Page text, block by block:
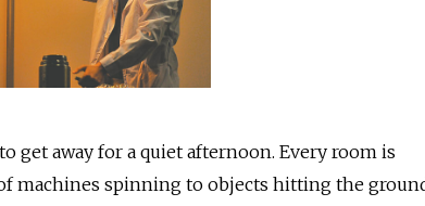
get away for a quiet afternoon. Every room is
machines spinning to objects hitting the